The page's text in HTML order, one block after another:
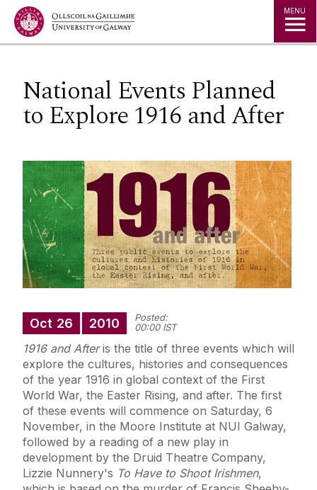
Jump to Content MENU
National Events Planned
to Explore 1916 and After
Oct 26 2010
Posted:
00:00 IST
1916 and Afteris the title of three events which will
explore the cultures, histories and consequences
of the year 1916 in global context of the First
World War, the Easter Rising, and after. The first
of these events will commence on Saturday, 6
November, in the Moore Institute at NUI Galway,
followed by a reading of a new play in
development by the Druid Theatre Company,
Lizzie Nunnery's To Have to Shoot Irishmen,